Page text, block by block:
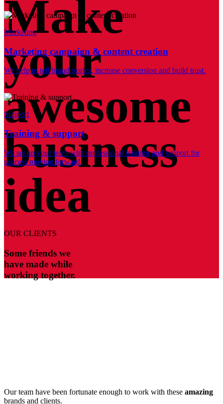
Make
your
awesome
business
idea
Marketing
Marketing campaign & content creation
We help to tell brand stories, increase conversion and build trust.
Support
Training & support
We set up your team with professional training and support for
success moving forward.
OUR CLIENTS
Some friends we
have made while
working together.
Our team have been fortunate enough to work with these amazing
brands and clients.